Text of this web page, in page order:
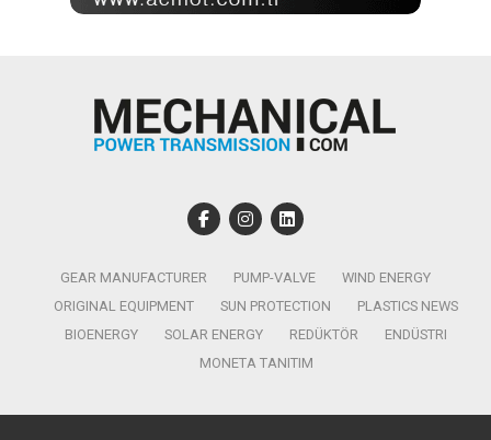
GEAR MANUFACTURER PUMP-VALVE
WIND ENERGY
ORIGINAL EQUIPMENT
SUN PROTECTION
PLASTICS NEWS
BIOENERGY
SOLAR ENERGY REDÜKTÖR
ENDÜSTRI
MONETA TANITIM